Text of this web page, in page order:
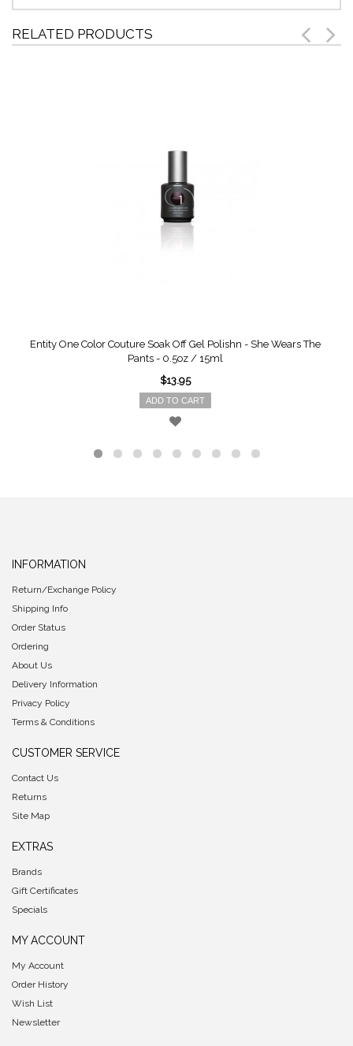
RELATED PRODUCTS
Entity One Color Couture Soak Off Gel Polishn - She Wears The
Pants - 0.5oz / 15ml
$13.95
ADD TO CART
INFORMATION
Return/Exchange Policy
Shipping Info
Order Status
Ordering
About Us
Delivery Information
Privacy Policy
Terms & Conditions
CUSTOMER SERVICE
Contact Us
Returns
Site Map
EXTRAS
Brands
Gift Certificates
Specials
MY ACCOUNT
My Account
Order History
Wish List
Newsletter